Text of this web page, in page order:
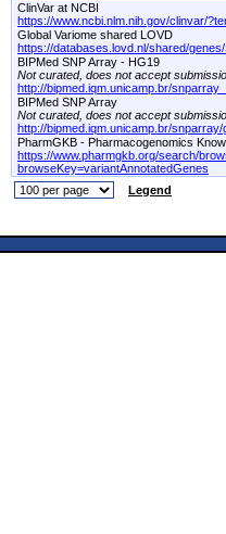
ClinVar at NCBI
https://www.ncbi.nlm.nih.gov/clinvar/
Global Variome shared LOVD
https://databases.lovd.nl/shared/
BIPMed SNP Array - HG19
Not curated, does not accept
http://bipmed.iqm.unicamp.br/
BIPMed SNP Array
Not curated, does not accept
http://bipmed.iqm.unicamp.br/
PharmGKB - Pharmacogenomics
https://www.pharmgkb.org/search/
browseKey=variantAnnotatedGenes
Legend